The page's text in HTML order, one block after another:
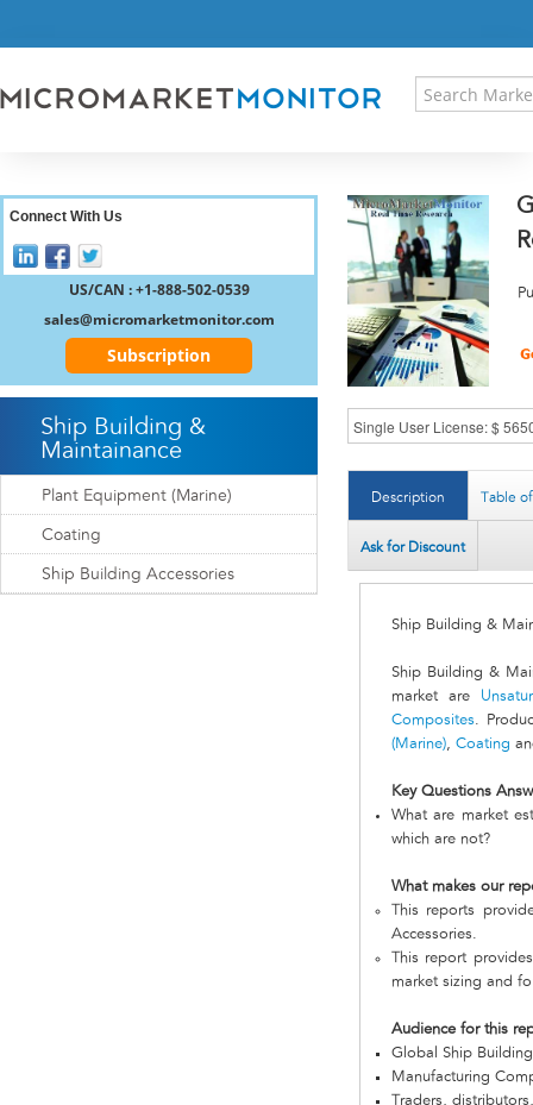
RESEARCH INSIGHT
REGISTER
Description Table
Ask for Discount
Ship Building &
Ship Building &
market are
Composites.
(Marine), Coating
Key Questions
What are market
which are not?
What makes our
This reports
Accessories.
This report
market sizing and
Audience for this
Global Ship
Manufacturing
Traders,
Connect With Us
US/CAN : +1-888-502-0539
sales@micromarketmonitor.com
Subscription
Ship Building &
Maintainance
Plant Equipment (Marine)
Coating
Ship Building Accessories